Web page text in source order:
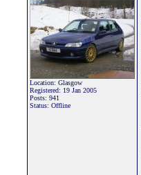
Location: Glasgow
Registered: 19 Jan 2005
Posts: 941
Status: Offline